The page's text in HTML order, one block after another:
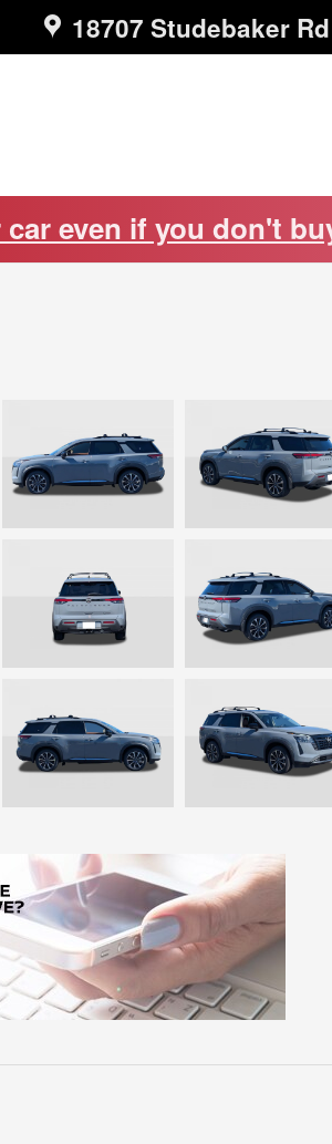
18707 Studebaker Rd
even if you don't